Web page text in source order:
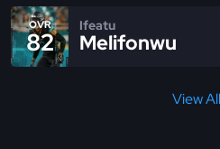
OVR
82
Ifeatu
Melifonwu
View